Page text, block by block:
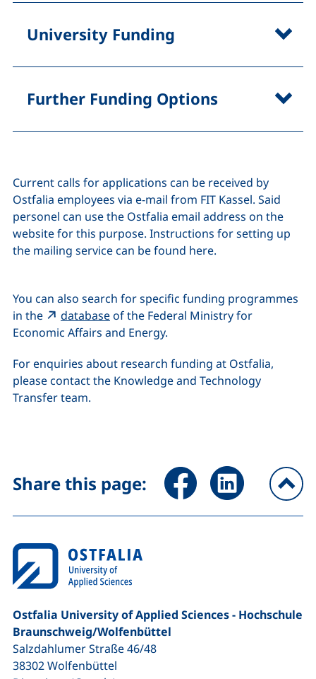
University Funding
Further Funding Options
Current calls for applications can be received by
Ostfalia employees via e-mail from FIT Kassel. Said
personel can use the Ostfalia email address on the
website for this purpose. Instructions for setting up
the mailing service can be found here.
You can also search for specific funding programmes
in the
database(external link, opens in a new window)
of the Federal Ministry for
Economic Affairs and Energy.
For enquiries about research funding at Ostfalia,
please contact the Knowledge and Technology
Transfer team.
Share this page: Share page via Facebook
Share page via
Ostfalia University of Applied Sciences - Hochschule
Braunschweig/​Wolfenbüttel
Salzdahlumer Straße 46/48
38302Wolfenbüttel